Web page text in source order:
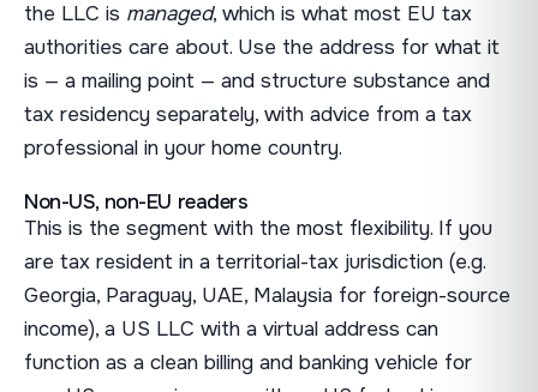
the LLC is managed, which is what most EU tax
authorities care about. Use the address for what it
is — a mailing point — and structure substance and
tax residency separately, with advice from a tax
professional in your home country.
Non-US, non-EU readers
This is the segment with the most flexibility. If you
are tax resident in a territorial-tax jurisdiction (e.g.
Georgia, Paraguay, UAE, Malaysia for foreign-source
income), a US LLC with a virtual address can
function as a clean billing and banking vehicle for